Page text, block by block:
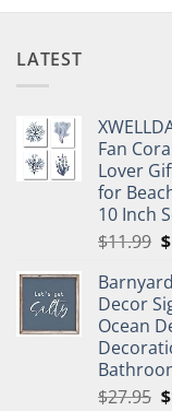
LATEST
Fan
Lover
for
10 Inch
$11.99 $
Decor
Ocean
$27.95 $